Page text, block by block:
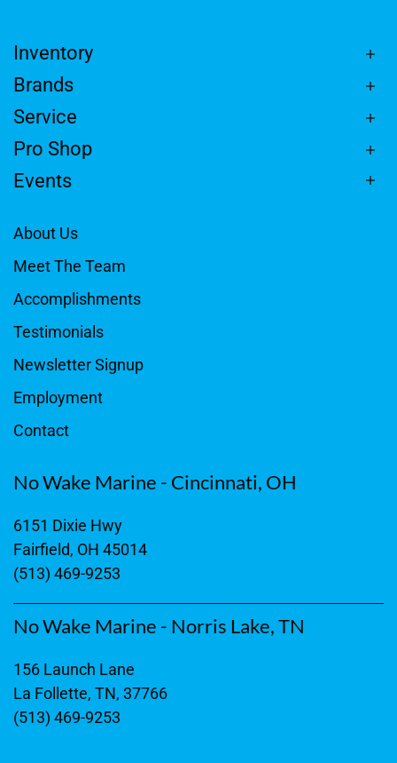
Inventory
Brands
Service
Pro Shop
Events
About Us
Meet The Team
Accomplishments
Testimonials
Newsletter Signup
Employment
Contact
No Wake Marine - Cincinnati, OH
6151 Dixie Hwy
Fairfield, OH 45014
(513) 469-9253
No Wake Marine - Norris Lake, TN
156 Launch Lane
La Follette, TN, 37766
(513) 469-9253